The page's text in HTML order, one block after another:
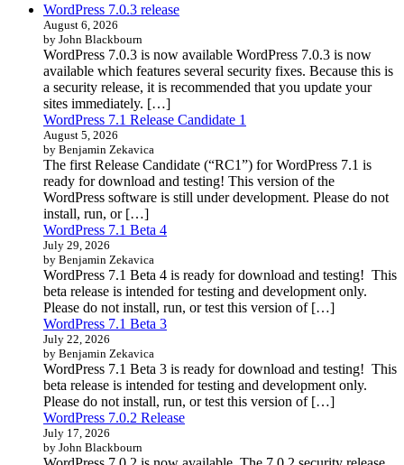
WordPress 7.0.3 release
August 6, 2026
by John Blackbourn
WordPress 7.0.3 is now available WordPress 7.0.3 is now
available which features several security fixes. Because this is
a security release, it is recommended that you update your
sites immediately. […]
WordPress 7.1 Release Candidate 1
August 5, 2026
by Benjamin Zekavica
The first Release Candidate (“RC1”) for WordPress 7.1 is
ready for download and testing! This version of the
WordPress software is still under development. Please do not
install, run, or […]
WordPress 7.1 Beta 4
July 29, 2026
by Benjamin Zekavica
WordPress 7.1 Beta 4 is ready for download and testing! This
beta release is intended for testing and development only.
Please do not install, run, or test this version of […]
WordPress 7.1 Beta 3
July 22, 2026
by Benjamin Zekavica
WordPress 7.1 Beta 3 is ready for download and testing! This
beta release is intended for testing and development only.
Please do not install, run, or test this version of […]
WordPress 7.0.2 Release
July 17, 2026
by John Blackbourn